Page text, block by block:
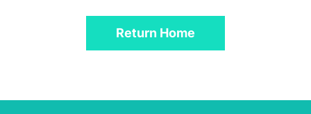
Return Home